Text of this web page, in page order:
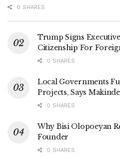
0 SHARES
Trump Signs
Citizenship For
0 SHARES
Local Governments
Projects, Says Makinde
0 SHARES
Why Bisi Olopoeyan
Founder
0 SHARES